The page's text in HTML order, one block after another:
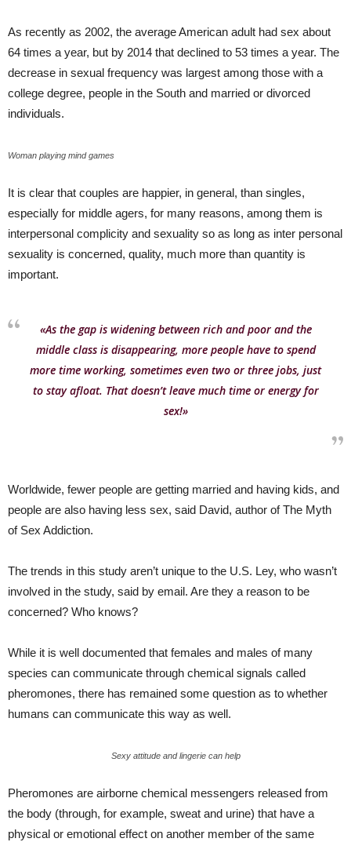
As recently as 2002, the average American adult had sex about
64 times a year, but by 2014 that declined to 53 times a year. The
decrease in sexual frequency was largest among those with a
college degree, people in the South and married or divorced
individuals.
Woman playing mind games
It is clear that couples are happier, in general, than singles,
especially for middle agers, for many reasons, among them is
interpersonal complicity and sexuality so as long as inter personal
sexuality is concerned, quality, much more than quantity is
important.
«As the gap is widening between rich and poor and the
middle class is disappearing, more people have to spend
more time working, sometimes even two or three jobs, just
to stay afloat. That doesn’t leave much time or energy for
sex!»
Worldwide, fewer people are getting married and having kids, and
people are also having less sex, said David, author of The Myth
of Sex Addiction.
The trends in this study aren’t unique to the U.S. Ley, who wasn’t
involved in the study, said by email. Are they a reason to be
concerned? Who knows?
While it is well documented that females and males of many
species can communicate through chemical signals called
pheromones, there has remained some question as to whether
humans can communicate this way as well.
Sexy attitude and lingerie can help
Pheromones are airborne chemical messengers released from
the body (through, for example, sweat and urine) that have a
physical or emotional effect on another member of the same